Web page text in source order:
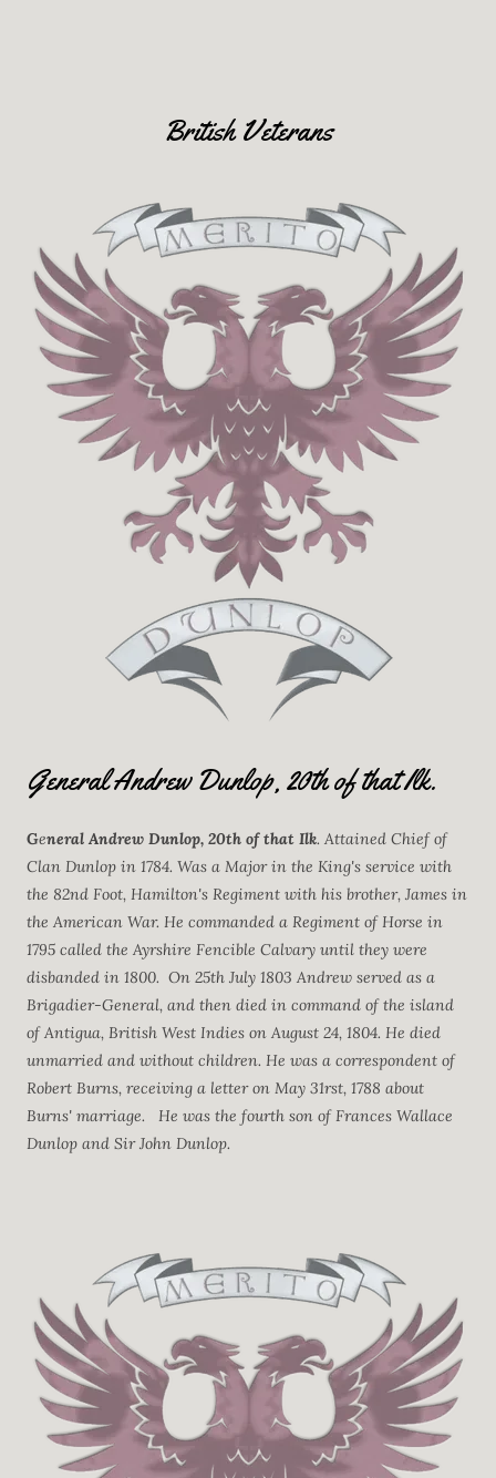
British Veterans
General Andrew Dunlop, 20th of that Ilk.
General Andrew Dunlop, 20th of that Ilk. Attained Chief of
Clan Dunlop in 1784. Was a Major in the King's service with
the 82nd Foot, Hamilton's Regiment with his brother, James in
the American War. He commanded a Regiment of Horse in
1795 called the Ayrshire Fencible Calvary until they were
disbanded in 1800. On 25th July 1803 Andrew served as a
Brigadier-General, and then died in command of the island
of Antigua, British West Indies on August 24, 1804. He died
unmarried and without children. He was a correspondent of
Robert Burns, receiving a letter on May 31rst, 1788 about
Burns' marriage. He was the fourth son of Frances Wallace
Dunlop and Sir John Dunlop.